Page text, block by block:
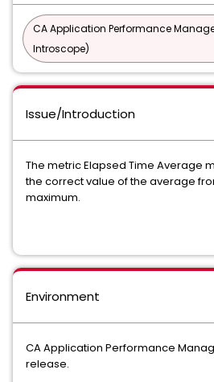
CA Application Performance
Introscope)
Issue/Introduction
The metric Elapsed Time Average
the correct value of the average
maximum.
Environment
CA Application Performance
release.